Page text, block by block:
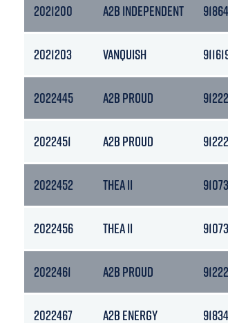
2021200 A2B INDEPENDENT
2021203 VANQUISH
2022445 A2B PROUD
2022451 A2B PROUD
2022452 THEA II
2022456 THEA II
2022461 A2B PROUD
2022467 A2B ENERGY